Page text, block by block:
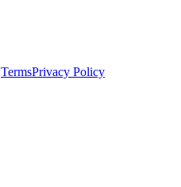
TermsPrivacy Policy